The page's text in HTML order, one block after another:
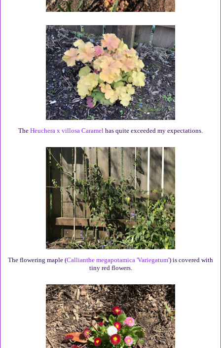
The Heuchera x villosa Caramel has quite exceeded my expectations.
The flowering maple (Callianthe megapotamica 'Variegatum') is covered with
tiny red flowers.